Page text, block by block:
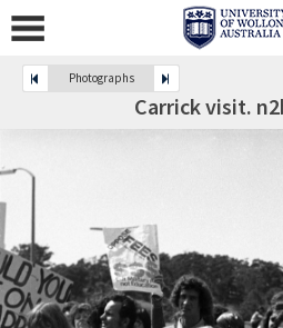
Photographs
Carrick visit.